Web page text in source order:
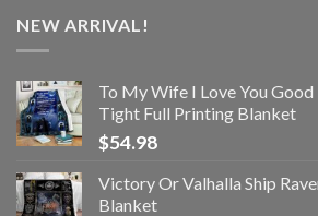
NEW ARRIVAL!
To My Wife I Love You
Tight Full Printing Blanket
$54.98
Victory Or Valhalla Ship
Blanket